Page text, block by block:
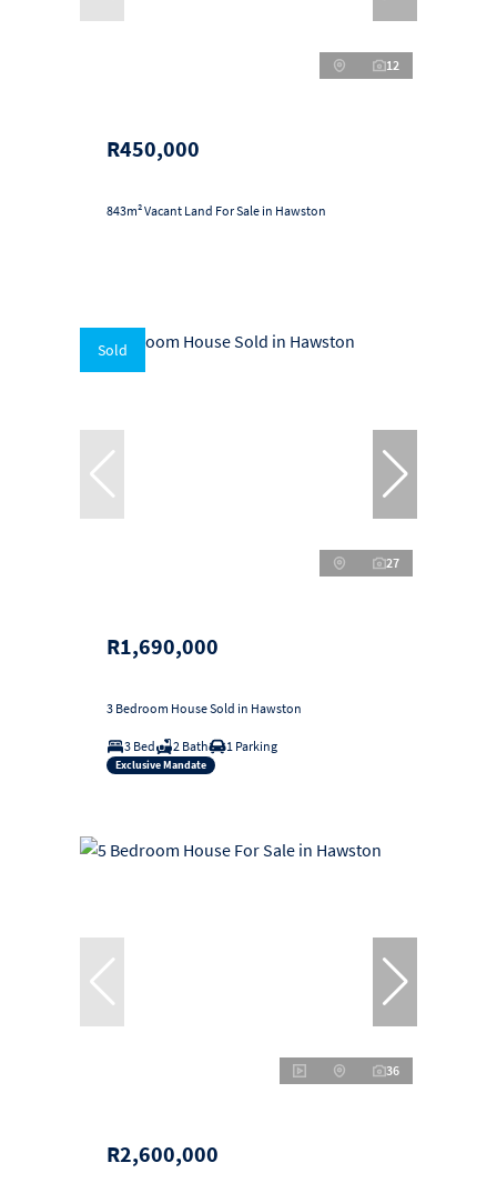
12
R450,000
843m² Vacant Land For Sale in Hawston
Sold
27
R1,690,000
3 Bedroom House Sold in Hawston
3 Bed 2 Bath 1 Parking
Exclusive Mandate
36
R2,600,000